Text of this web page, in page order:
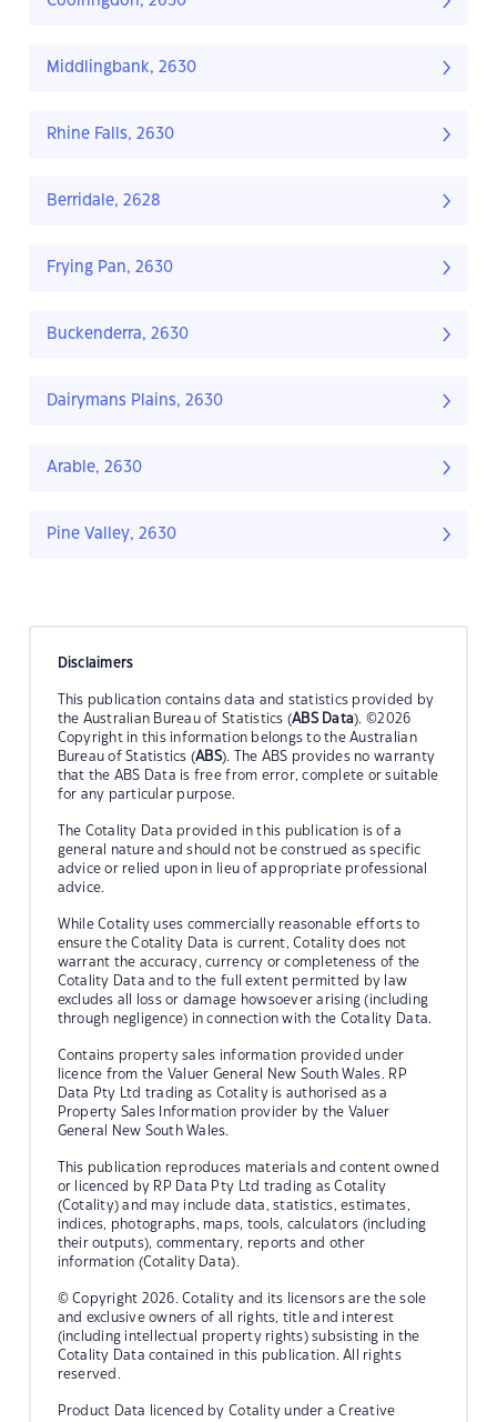
Middlingbank, 2630
Rhine Falls, 2630
Berridale, 2628
Frying Pan, 2630
Buckenderra, 2630
Dairymans Plains, 2630
Arable, 2630
Pine Valley, 2630
Disclaimers
This publication contains data and statistics provided by
the Australian Bureau of Statistics (ABS Data). ©2026
Copyright in this information belongs to the Australian
Bureau of Statistics (ABS). The ABS provides no warranty
that the ABS Data is free from error, complete or suitable
for any particular purpose.
The Cotality Data provided in this publication is of a
general nature and should not be construed as specific
advice or relied upon in lieu of appropriate professional
advice.
While Cotality uses commercially reasonable efforts to
ensure the Cotality Data is current, Cotality does not
warrant the accuracy, currency or completeness of the
Cotality Data and to the full extent permitted by law
excludes all loss or damage howsoever arising (including
through negligence) in connection with the Cotality Data.
Contains property sales information provided under
licence from the Valuer General New South Wales. RP
Data Pty Ltd trading as Cotality is authorised as a
Property Sales Information provider by the Valuer
General New South Wales.
This publication reproduces materials and content owned
or licenced by RP Data Pty Ltd trading as Cotality
(Cotality) and may include data, statistics, estimates,
indices, photographs, maps, tools, calculators (including
their outputs), commentary, reports and other
information (Cotality Data).
© Copyright 2026. Cotality and its licensors are the sole
and exclusive owners of all rights, title and interest
(including intellectual property rights) subsisting in the
Cotality Data contained in this publication. All rights
reserved.
Product Data licenced by Cotality under a Creative